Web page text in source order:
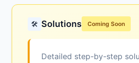
🛠️ Solutions Coming Soon
Detailed step-by-step